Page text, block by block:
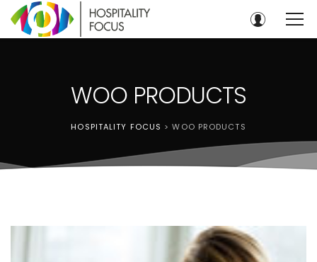
WOO PRODUCTS
HOSPITALITY FOCUS >WOO PRODUCTS